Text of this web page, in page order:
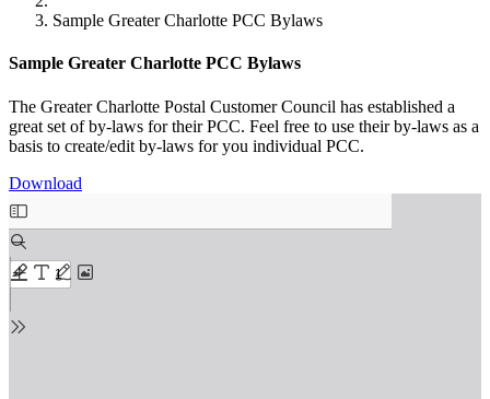
Sample Greater Charlotte PCC Bylaws
Sample Greater Charlotte PCC Bylaws
The Greater Charlotte Postal Customer Council has established a
great set of by-laws for their PCC. Feel free to use their by-laws as a
basis to create/edit by-laws for you individual PCC.
Download